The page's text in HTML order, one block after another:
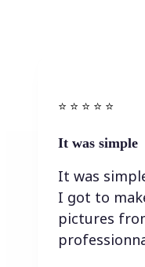
⭐️ ⭐️ ⭐️ ⭐ ⭐️
It was simple
It was
I got to
pictures